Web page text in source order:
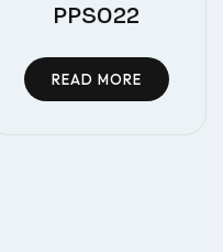
PPS022
READ MORE